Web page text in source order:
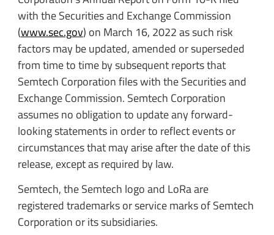
with the Securities and Exchange Commission
(www.sec.gov) on March 16, 2022 as such risk
factors may be updated, amended or superseded
from time to time by subsequent reports that
Semtech Corporation files with the Securities and
Exchange Commission. Semtech Corporation
assumes no obligation to update any forward-
looking statements in order to reflect events or
circumstances that may arise after the date of this
release, except as required by law.
Semtech, the Semtech logo and LoRa are
registered trademarks or service marks of Semtech
Corporation or its subsidiaries.